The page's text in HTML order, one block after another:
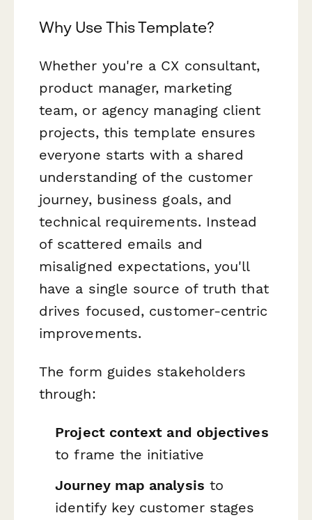
Why Use This Template?
Whether you're a CX consultant,
product manager, marketing
team, or agency managing client
projects, this template ensures
everyone starts with a shared
understanding of the customer
journey, business goals, and
technical requirements. Instead
of scattered emails and
misaligned expectations, you'll
have a single source of truth that
drives focused, customer-centric
improvements.
The form guides stakeholders
through:
Project context and objectives
to frame the initiative
Journey map analysis to
identify key customer stages